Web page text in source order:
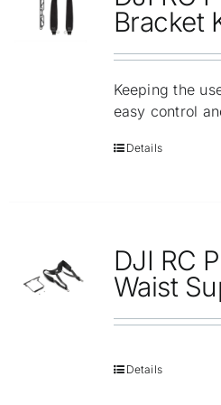
Repair
Bracket
Keeping the
easy control
Details
DJI RC
Waist
Details